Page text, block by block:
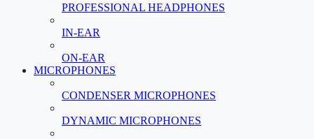
PROFESSIONAL HEADPHONES
IN-EAR
ON-EAR
MICROPHONES
CONDENSER MICROPHONES
DYNAMIC MICROPHONES